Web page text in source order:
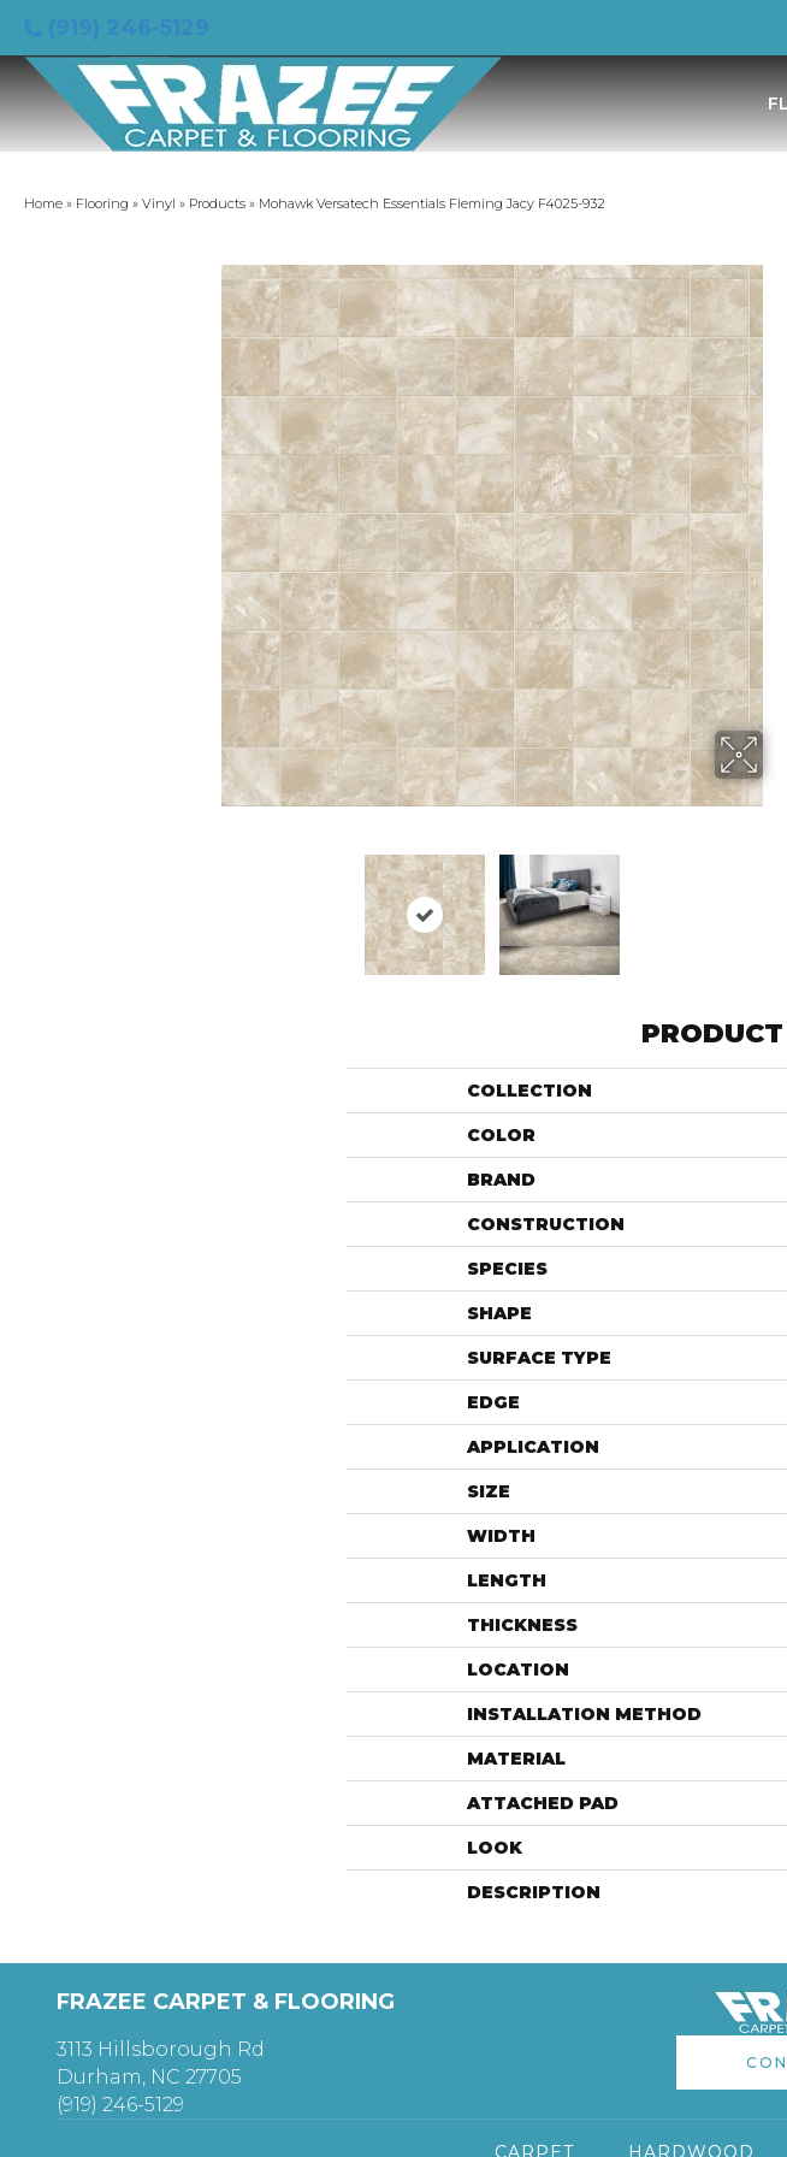
Home » Flooring » Vinyl » Products » Mohawk Versatech Essentials Fleming Jacy F4025-932
COLLECTION
COLOR
BRAND
CONSTRUCTION
SPECIES
SHAPE
SURFACE TYPE
EDGE
APPLICATION
SIZE
WIDTH
LENGTH
THICKNESS
LOCATION
INSTALLATION METHOD
MATERIAL
ATTACHED PAD
LOOK
DESCRIPTION
FRAZEE CARPET & FLOORING
3113 Hillsborough Rd
Durham, NC 27705
(919) 246-5129
CARPET HARDWOOD